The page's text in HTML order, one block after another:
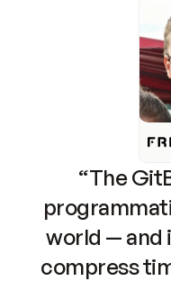
“The
world — and
compress